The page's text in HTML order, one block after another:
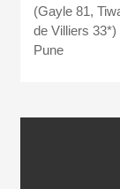
(Gayle 81,
de Villiers 33*)
Pune